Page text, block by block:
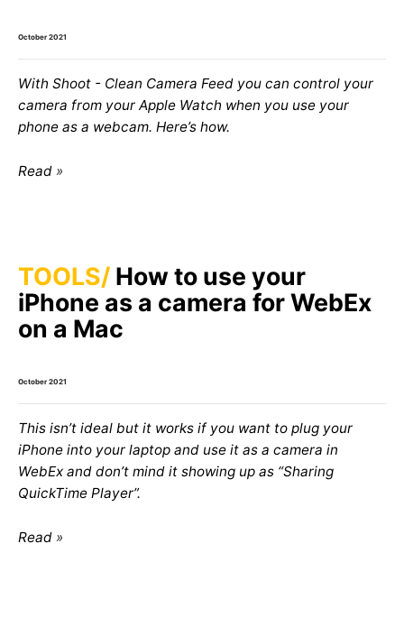
October 2021
With Shoot - Clean Camera Feed you can control your
camera from your Apple Watch when you use your
phone as a webcam. Here’s how.
Read
TOOLS How to use your
iPhone as a camera for WebEx
on a Mac
October 2021
This isn’t ideal but it works if you want to plug your
iPhone into your laptop and use it as a camera in
WebEx and don’t mind it showing up as “Sharing
QuickTime Player”.
Read